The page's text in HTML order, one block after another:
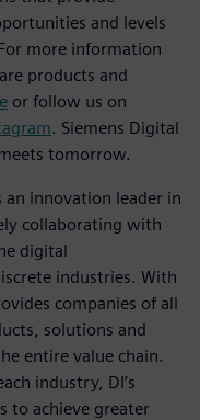
and levels
more information
products and
or follow us on
. Siemens Digital
tomorrow.
an innovation leader in
collaborating with
digital
industries. With
companies of all
solutions and
entire value chain.
industry, DI’s
to achieve greater